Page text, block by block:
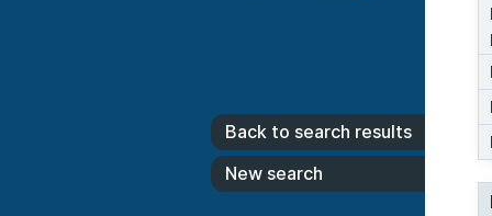
Back to search results
New search